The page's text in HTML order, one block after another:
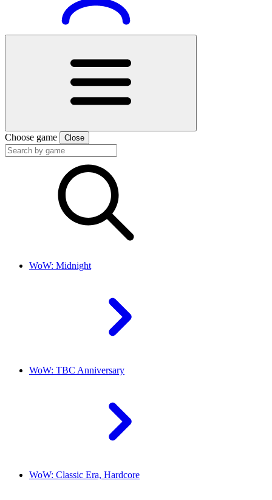
Choose game Close
WoW: Midnight
WoW: TBC Anniversary
WoW: Classic Era, Hardcore